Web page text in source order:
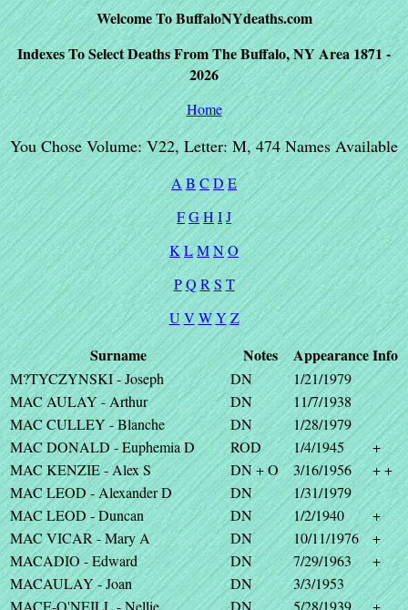
Welcome To BuffaloNYdeaths.com
Indexes To Select Deaths From The Buffalo, NY Area 1871 -
2026
Home
You Chose Volume: V22, Letter: M, 474 Names Available
A B C D E
FGHIJ
KLMNO
P QR S T
U V W Y Z
Surname Notes AppearanceInfo
M?TYCZYNSKI - Joseph DN
1/21/1979
MAC AULAY - Arthur
DN
11/7/1938
MAC CULLEY - Blanche
DN
1/28/1979
MAC DONALD - Euphemia D
ROD 1/4/1945
+
MAC KENZIE - Alex S
DN + O 3/16/1956
+ +
MAC LEOD - Alexander D
DN
1/31/1979
MAC LEOD - Duncan
DN 1/2/1940
+
MAC VICAR - Mary A
DN 10/11/1976
+
MACADIO - Edward
DN 7/29/1963
+
MACAULAY - Joan
DN
3/3/1953
MACE-O'NEILL - Nellie
DN 5/28/1939
+